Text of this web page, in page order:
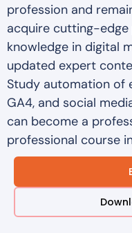
profession and
acquire cutting-edge
knowledge in digital
updated expert
Study automation of
GA4, and social
can become a
professional course